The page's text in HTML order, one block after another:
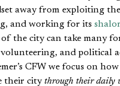
away from exploiting
and working for its
the city can take many
and political
CFW we focus on
their city through their daily